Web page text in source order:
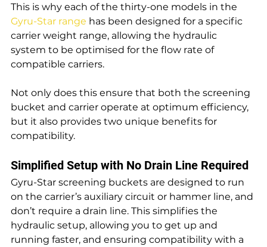
This is why each of the thirty-one models in the
Gyru-Star range has been designed for a specific
carrier weight range, allowing the hydraulic
system to be optimised for the flow rate of
compatible carriers.
Not only does this ensure that both the screening
bucket and carrier operate at optimum efficiency,
but it also provides two unique benefits for
compatibility.
Simplified Setup with No Drain Line Required
Gyru-Star screening buckets are designed to run
on the carrier’s auxiliary circuit or hammer line, and
don’t require a drain line. This simplifies the
hydraulic setup, allowing you to get up and
running faster, and ensuring compatibility with a